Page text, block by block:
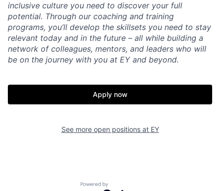
inclusive culture you need to discover your full
potential. Through our coaching and training
programs, you’ll develop the skillsets you need to stay
relevant today and in the future – all while building a
network of colleagues, mentors, and leaders who will
be on the journey with you at EY and beyond.
Apply now
See more open positions at EY
Powered by Getro.com